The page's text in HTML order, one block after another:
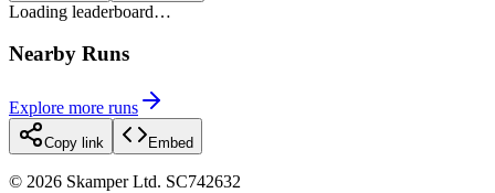
Loading leaderboard…
Nearby Runs
Explore more runs
Copy link Embed
© 2026 Skamper Ltd. SC742632